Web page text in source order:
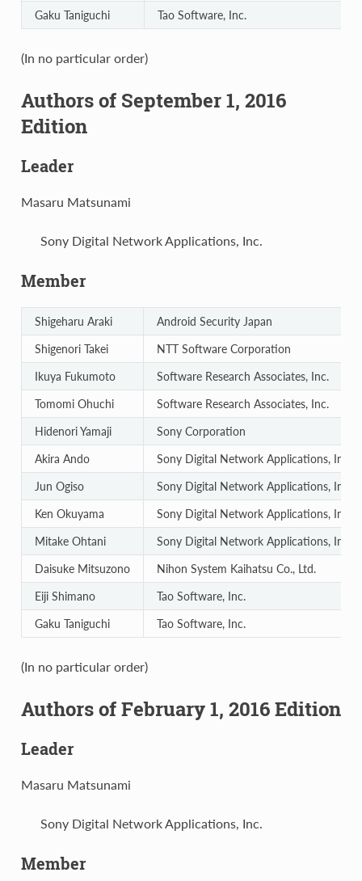
Gaku Taniguchi
Tao Software, Inc.
(In no particular order)
Authors of September 1, 2016
Edition
Leader
Masaru Matsunami
Sony Digital Network Applications, Inc.
Member
Shigeharu Araki
Android Security Japan
Shigenori Takei
NTT Software Corporation
Ikuya Fukumoto
Software Research Associates, Inc.
Tomomi Ohuchi
Software Research Associates, Inc.
Hidenori Yamaji
Sony Corporation
Akira Ando
Sony Digital Network Applications, Inc.
Jun Ogiso
Sony Digital Network Applications, Inc.
Ken Okuyama
Sony Digital Network Applications, Inc.
Mitake Ohtani
Sony Digital Network Applications, Inc.
Daisuke Mitsuzono
Nihon System Kaihatsu Co., Ltd.
Eiji Shimano
Tao Software, Inc.
Gaku Taniguchi
Tao Software, Inc.
(In no particular order)
Authors of February 1, 2016 Edition
Leader
Masaru Matsunami
Sony Digital Network Applications, Inc.
Member